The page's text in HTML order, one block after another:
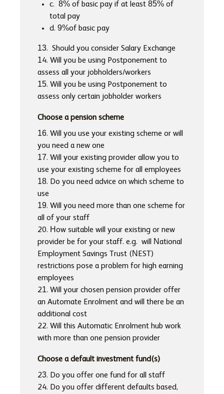
c. 8% of basic pay if at least 85% of
total pay
d. 9%of basic pay
13. Should you consider Salary Exchange
14. Will you be using Postponement to
assess all your jobholders/workers
15. Will you be using Postponement to
assess only certain jobholder workers
Choose a pension scheme
16. Will you use your existing scheme or will
you need a new one
17. Will your existing provider allow you to
use your existing scheme for all employees
18. Do you need advice on which scheme to
use
19. Will you need more than one scheme for
all of your staff
20. How suitable will your existing or new
provider be for your staff. e.g. will National
Employment Savings Trust (NEST)
restrictions pose a problem for high earning
employees
21. Will your chosen pension provider offer
an Automate Enrolment and will there be an
additional cost
22. Will this Automatic Enrolment hub work
with more than one pension provider
Choose a default investment fund(s)
23. Do you offer one fund for all staff
24. Do you offer different defaults based,